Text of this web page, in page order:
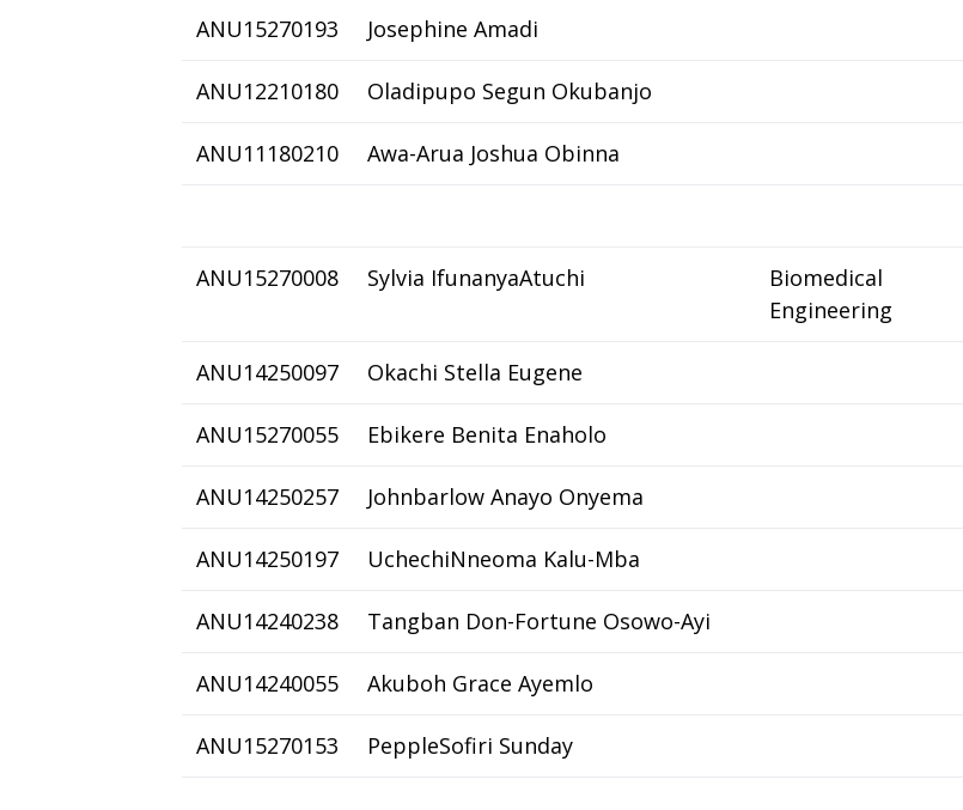
ANU15270193 Josephine Amadi
ANU12210180 Oladipupo Segun Okubanjo
ANU11180210 Awa-Arua Joshua Obinna
ANU15270008 Sylvia IfunanyaAtuchi
Biomedical
Engineering
ANU14250097 Okachi Stella Eugene
ANU15270055 Ebikere Benita Enaholo
ANU14250257 Johnbarlow Anayo Onyema
ANU14250197 UchechiNneoma Kalu-Mba
ANU14240238 Tangban Don-Fortune Osowo-Ayi
ANU14240055 Akuboh Grace Ayemlo
ANU15270153 PeppleSofiri Sunday